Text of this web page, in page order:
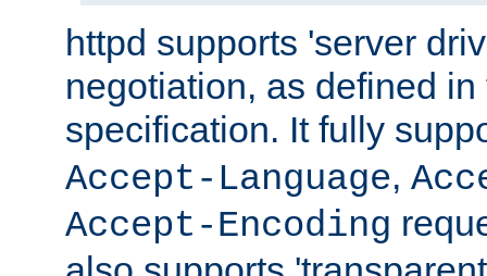
httpd supports 'server
negotiation, as defined
specification. It fully
Accept-Language,
Accept-Encoding